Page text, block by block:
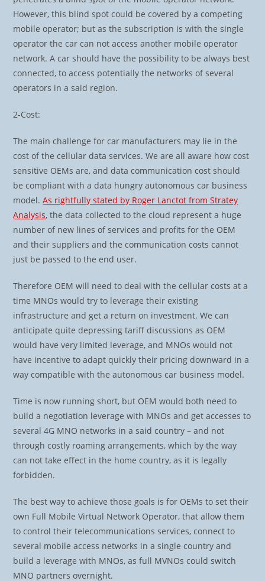
However, this blind spot could be covered by a competing
mobile operator; but as the subscription is with the single
operator the car can not access another mobile operator
network. A car should have the possibility to be always best
connected, to access potentially the networks of several
operators in a said region.
2-Cost:
The main challenge for car manufacturers may lie in the
cost of the cellular data services. We are all aware how cost
sensitive OEMs are, and data communication cost should
be compliant with a data hungry autonomous car business
model.As rightfully stated by Roger Lanctot from Stratey
Analysis, the data collected to the cloud represent a huge
number of new lines of services and profits for the OEM
and their suppliers and the communication costs cannot
just be passed to the end user.
Therefore OEM will need to deal with the cellular costs at a
time MNOs would try to leverage their existing
infrastructure and get a return on investment. We can
anticipate quite depressing tariff discussions as OEM
would have very limited leverage, and MNOs would not
have incentive to adapt quickly their pricing downward in a
way compatible with the autonomous car business model.
Time is now running short, but OEM would both need to
build a negotiation leverage with MNOs and get accesses to
several 4G MNO networks in a said country – and not
through costly roaming arrangements, which by the way
can not take effect in the home country, as it is legally
forbidden.
The best way to achieve those goals is for OEMs to set their
own Full Mobile Virtual Network Operator, that allow them
to control their telecommunications services, connect to
several mobile access networks in a single country and
build a leverage with MNOs, as full MVNOs could switch
MNO partners overnight.